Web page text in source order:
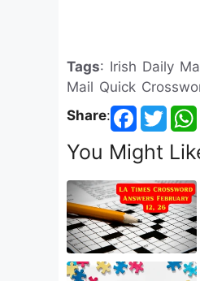
Tags: Irish Daily
Mail Quick
Share:
You Might